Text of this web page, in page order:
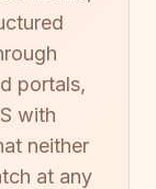
portals,
with
neither
at any